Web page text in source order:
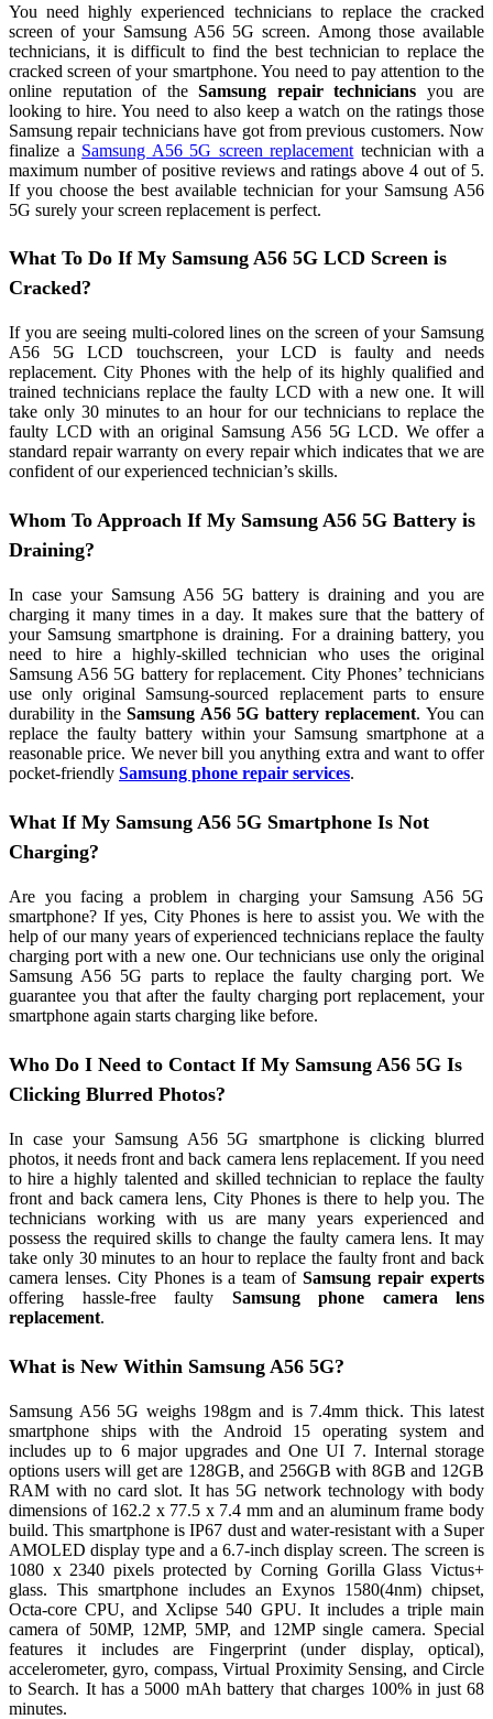
You need highly experienced technicians to replace the cracked
screen of your Samsung A56 5G screen. Among those available
technicians, it is difficult to find the best technician to replace the
cracked screen of your smartphone. You need to pay attention to the
online reputation of the Samsung repair technicians you are
looking to hire. You need to also keep a watch on the ratings those
Samsung repair technicians have got from previous customers. Now
finalize a Samsung A56 5G screen replacement technician with a
maximum number of positive reviews and ratings above 4 out of 5.
If you choose the best available technician for your Samsung A56
5G surely your screen replacement is perfect.
What To Do If My Samsung A56 5G LCD Screen is
Cracked?
If you are seeing multi-colored lines on the screen of your Samsung
A56 5G LCD touchscreen, your LCD is faulty and needs
replacement. City Phones with the help of its highly qualified and
trained technicians replace the faulty LCD with a new one. It will
take only 30 minutes to an hour for our technicians to replace the
faulty LCD with an original Samsung A56 5G LCD. We offer a
standard repair warranty on every repair which indicates that we are
confident of our experienced technician’s skills.
Whom To Approach If My Samsung A56 5G Battery is
Draining?
In case your Samsung A56 5G battery is draining and you are
charging it many times in a day. It makes sure that the battery of
your Samsung smartphone is draining. For a draining battery, you
need to hire a highly-skilled technician who uses the original
Samsung A56 5G battery for replacement. City Phones’ technicians
use only original Samsung-sourced replacement parts to ensure
durability in theSamsung A56 5G battery replacement. You can
replace the faulty battery within your Samsung smartphone at a
reasonable price. We never bill you anything extra and want to offer
pocket-friendly Samsung phone repair services.
What If My Samsung A56 5G Smartphone Is Not
Charging?
Are you facing a problem in charging your Samsung A56 5G
smartphone? If yes, City Phones is here to assist you. We with the
help of our many years of experienced technicians replace the faulty
charging port with a new one. Our technicians use only the original
Samsung A56 5G parts to replace the faulty charging port. We
guarantee you that after the faulty charging port replacement, your
smartphone again starts charging like before.
Who Do I Need to Contact If My Samsung A56 5G Is
Clicking Blurred Photos?
In case your Samsung A56 5G smartphone is clicking blurred
photos, it needs front and back camera lens replacement. If you need
to hire a highly talented and skilled technician to replace the faulty
front and back camera lens, City Phones is there to help you. The
technicians working with us are many years experienced and
possess the required skills to change the faulty camera lens. It may
take only 30 minutes to an hour to replace the faulty front and back
camera lenses. City Phones is a team ofSamsung repair experts
offering hassle-free faulty Samsung phone camera lens
replacement.
What is New Within Samsung A56 5G?
Samsung A56 5G weighs 198gm and is 7.4mm thick. This latest
smartphone ships with the Android 15 operating system and
includes up to 6 major upgrades and One UI 7. Internal storage
options users will get are 128GB, and 256GB with 8GB and 12GB
RAM with no card slot. It has 5G network technology with body
dimensions of 162.2 x 77.5 x 7.4 mm and an aluminum frame body
build. This smartphone is IP67 dust and water-resistant with a Super
AMOLED display type and a 6.7-inch display screen. The screen is
1080 x 2340 pixels protected by Corning Gorilla Glass Victus+
glass. This smartphone includes an Exynos 1580(4nm) chipset,
Octa-core CPU, and Xclipse 540 GPU. It includes a triple main
camera of 50MP, 12MP, 5MP, and 12MP single camera. Special
features it includes are Fingerprint (under display, optical),
accelerometer, gyro, compass, Virtual Proximity Sensing, and Circle
to Search. It has a 5000 mAh battery that charges 100% in just 68
minutes.